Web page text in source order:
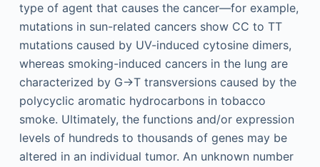
type of agent that causes the cancer—for example,
mutations in sun-related cancers show CC to TT
mutations caused by UV-induced cytosine dimers,
whereas smoking-induced cancers in the lung are
characterized by G→T transversions caused by the
polycyclic aromatic hydrocarbons in tobacco
smoke. Ultimately, the functions and/or expression
levels of hundreds to thousands of genes may be
altered in an individual tumor. An unknown number